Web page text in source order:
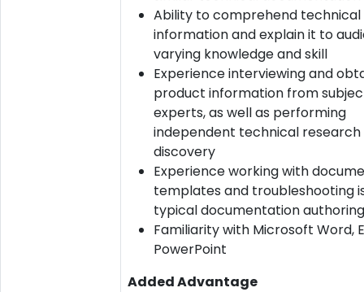
Ability to comprehend technical
information and explain it to
varying knowledge and skill
Experience interviewing and
product information from
experts, as well as performing
independent technical research
discovery
Experience working with
templates and troubleshooting
typical documentation
Familiarity with Microsoft Word,
PowerPoint
Added Advantage